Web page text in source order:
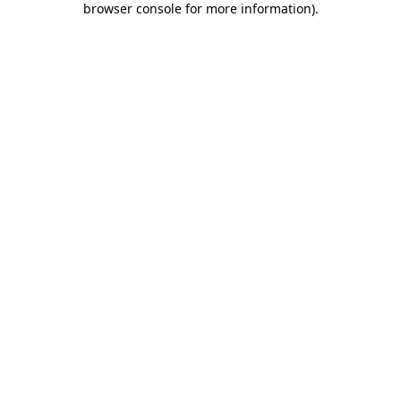
browser console for more information).